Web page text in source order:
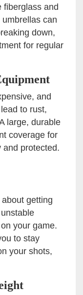
fiberglass and
can
down,
for regular
and
to rust,
large, durable
coverage for
and protected.
getting
your game.
to stay
your shots,